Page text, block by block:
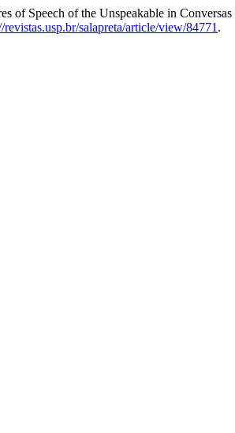
of Speech of the Unspeakable in
revistas.usp.br/salapreta/article/view/84771 .